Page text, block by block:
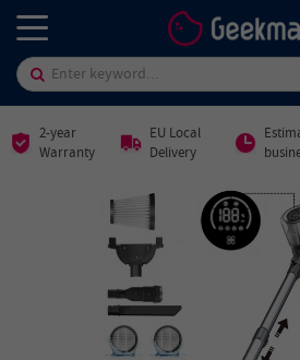
2-year
Warranty
EU Local
Delivery